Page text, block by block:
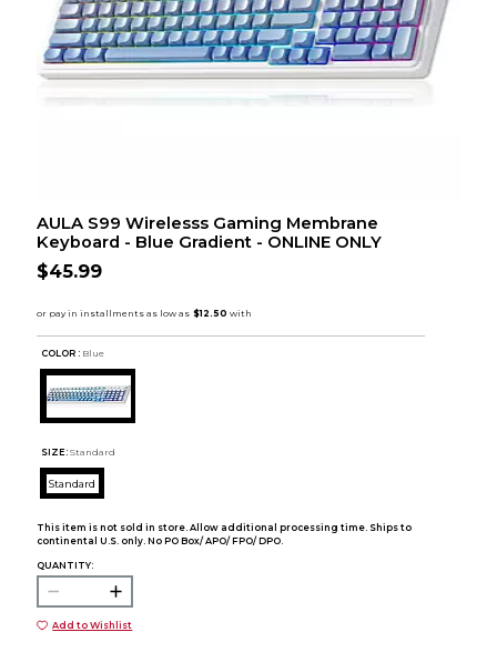
AULA S99 Wirelesss Gaming Membrane
Keyboard - Blue Gradient - ONLINE ONLY
$45.99
COLOR : Blue
SIZE: Standard
Standard
This item is not sold in store. Allow additional processing time. Ships to
continental U.S. only. No PO Box/ APO/ FPO/ DPO.
QUANTITY:
Add to Wishlist